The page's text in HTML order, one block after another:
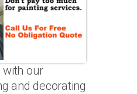
with our
and decorating